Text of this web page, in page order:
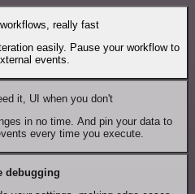
really fast
easily. Pause your workflow to
events.
it, UI when you don't
in no time. And pin your data to
every time you execute.
debugging